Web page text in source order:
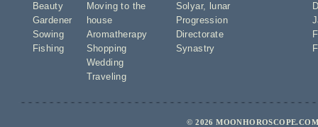
Beauty
Gardener
Sowing
Fishing
Moving to the
house
Aromatherapy
Shopping
Wedding
Traveling
Solyar,
lunar
Progression
Directorate
Synastry
© 2026